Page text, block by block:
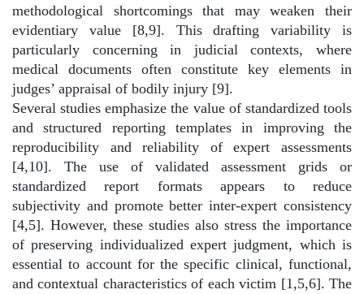
methodological shortcomings that may weaken their
evidentiary value [8,9]. This drafting variability is
particularly concerning in judicial contexts, where
medical documents often constitute key elements in
judges’ appraisal of bodily injury [9].
Several studies emphasize the value of standardized tools
and structured reporting templates in improving the
reproducibility and reliability of expert assessments
[4,10]. The use of validated assessment grids or
standardized report formats appears to reduce
subjectivity and promote better inter-expert consistency
[4,5]. However, these studies also stress the importance
of preserving individualized expert judgment, which is
essential to account for the specific clinical, functional,
and contextual characteristics of each victim [1,5,6]. The